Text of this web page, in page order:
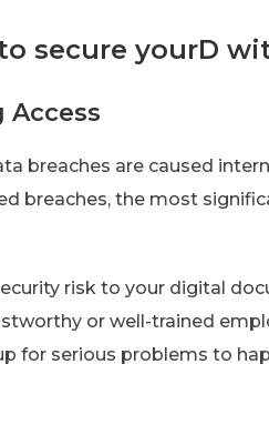
secure yourD
Access
breaches are caused
breaches, the most
risk to your digital
or well-trained
for serious problems to